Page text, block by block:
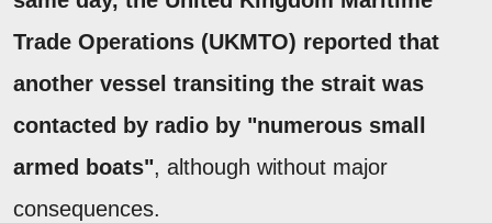
Trade Operations (UKMTO) reported that
another vessel transiting the strait was
contacted by radio by "numerous small
armed boats", although without major
consequences.